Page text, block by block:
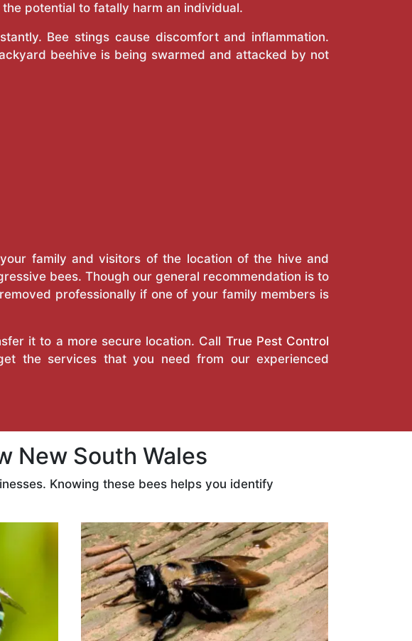
potential to fatally harm an individual.
Bee stings cause discomfort and inflammation.
beehive is being swarmed and attacked by not
family and visitors of the location of the hive and
bees. Though our general recommendation is to
professionally if one of your family members is
it to a more secure location. Call True Pest Control
the services that you need from our experienced
New South Wales
Knowing these bees helps you identify